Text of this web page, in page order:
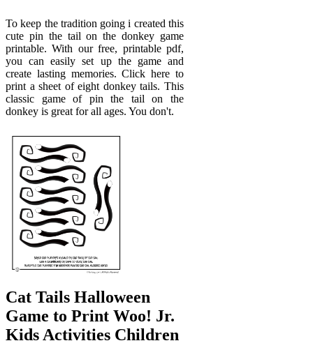
To keep the tradition going i created this
cute pin the tail on the donkey game
printable. With our free, printable pdf,
you can easily set up the game and
create lasting memories. Click here to
print a sheet of eight donkey tails. This
classic game of pin the tail on the
donkey is great for all ages. You don't.
Cat Tails Halloween
Game to Print Woo! Jr.
Kids Activities Children